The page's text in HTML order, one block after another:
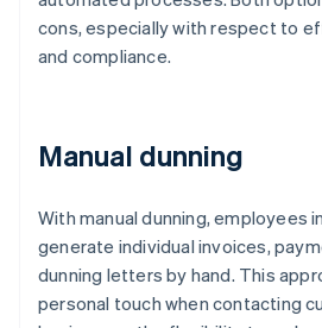
cons, especially with respect to
and compliance.
Manual dunning
With manual dunning, employees
generate individual invoices,
dunning letters by hand. This
personal touch when contacting